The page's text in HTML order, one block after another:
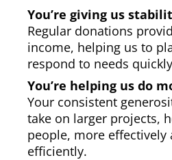
You’re giving us
Regular donations
income, helping us to
respond to needs
You’re helping us do
Your consistent
take on larger projects,
people, more effectively
efficiently.